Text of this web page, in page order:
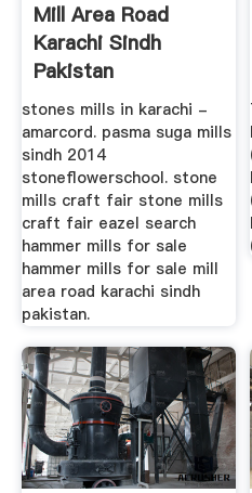
Mill Area Road
Karachi Sindh
Pakistan
stones mills in karachi -
amarcord. pasma suga mills
sindh 2014
stoneflowerschool. stone
mills craft fair stone mills
craft fair eazel search
hammer mills for sale
hammer mills for sale mill
area road karachi sindh
pakistan.